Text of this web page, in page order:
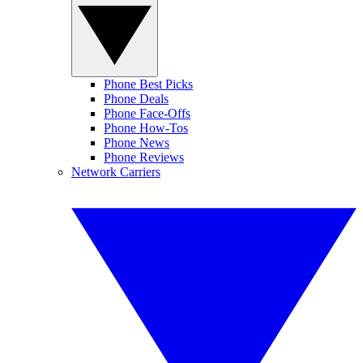
Phone Best Picks
Phone Deals
Phone Face-Offs
Phone How-Tos
Phone News
Phone Reviews
Network Carriers